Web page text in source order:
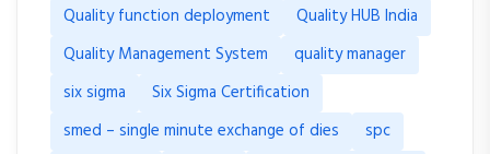
Quality function deployment
Quality HUB India
Quality Management System
quality manager
six sigma
Six Sigma Certification
smed – single minute exchange of dies
spc